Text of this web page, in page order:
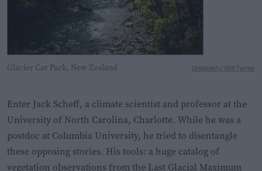
Glacier Car Park, New Zealand Unsplash / Will Turner
Enter Jack Scheff, a climate scientist and professor at the
University of North Carolina, Charlotte. While he was a
postdoc at Columbia University, he tried to disentangle
these opposing stories. His tools: a huge catalog of
vegetation observations from the Last Glacial Maximum